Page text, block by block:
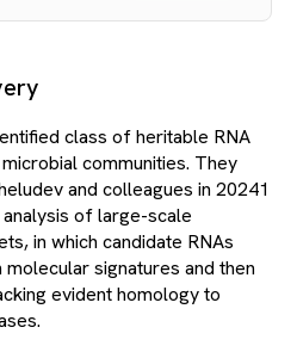
class of heritable RNA
communities. They
and colleagues in 20241
of large-scale
in which candidate RNAs
signatures and then
evident homology to